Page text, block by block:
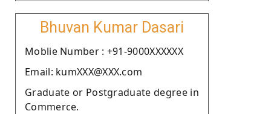
Bhuvan Kumar Dasari
Moblie Number : +91-9000XXXXXX
Email: kumXXX@XXX.com
Graduate or Postgraduate degree in
Commerce.